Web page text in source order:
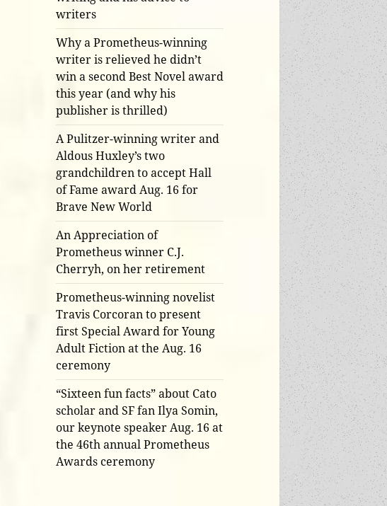
writers
Why a Prometheus-winning
writer is relieved he didn’t
win a second Best Novel award
this year (and why his
publisher is thrilled)
A Pulitzer-winning writer and
Aldous Huxley’s two
grandchildren to accept Hall
of Fame award Aug. 16 for
Brave New World
An Appreciation of
Prometheus winner C.J.
Cherryh, on her retirement
Prometheus-winning novelist
Travis Corcoran to present
first Special Award for Young
Adult Fiction at the Aug. 16
ceremony
“Sixteen fun facts” about Cato
scholar and SF fan Ilya Somin,
our keynote speaker Aug. 16 at
the 46th annual Prometheus
Awards ceremony